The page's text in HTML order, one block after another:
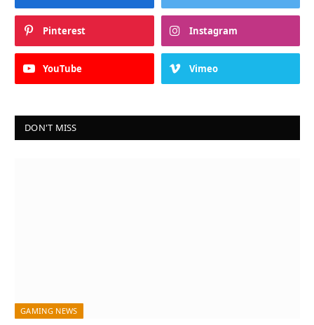
Pinterest Instagram
YouTube Vimeo
DON'T MISS
GAMING NEWS